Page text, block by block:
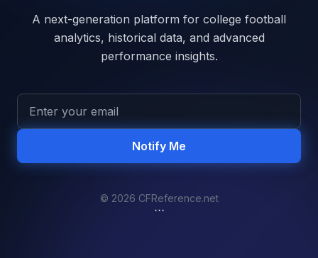
A next-generation platform for college football
analytics, historical data, and advanced
performance insights.
Notify Me
© 2026 CFReference.net
```